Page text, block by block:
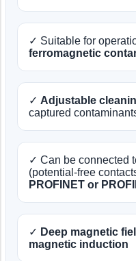
✓ Suitable for
ferromagnetic
✓ Adjustable
captured
✓ Can be connected
(potential-free
PROFINET or
✓ Deep magnetic
magnetic induction